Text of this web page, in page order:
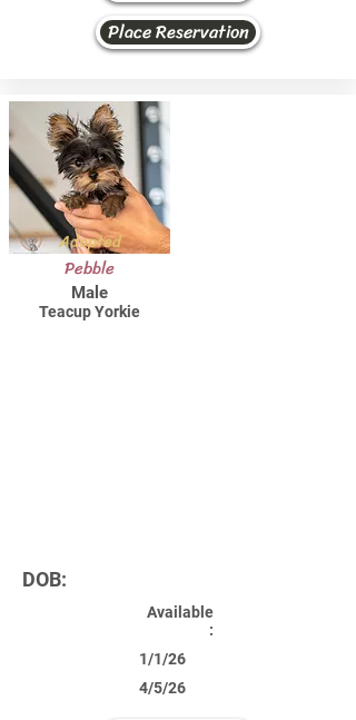
Place Reservation
Adopted
Pebble
Male
Teacup Yorkie
DOB:
Available
:
1/1/26
4/5/26